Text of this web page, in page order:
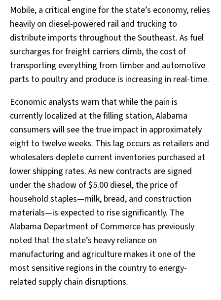
Mobile, a critical engine for the state’s economy, relies
heavily on diesel-powered rail and trucking to
distribute imports throughout the Southeast. As fuel
surcharges for freight carriers climb, the cost of
transporting everything from timber and automotive
parts to poultry and produce is increasing in real-time.
Economic analysts warn that while the pain is
currently localized at the filling station, Alabama
consumers will see the true impact in approximately
eight to twelve weeks. This lag occurs as retailers and
wholesalers deplete current inventories purchased at
lower shipping rates. As new contracts are signed
under the shadow of $5.00 diesel, the price of
household staples—milk, bread, and construction
materials—is expected to rise significantly. The
Alabama Department of Commerce has previously
noted that the state’s heavy reliance on
manufacturing and agriculture makes it one of the
most sensitive regions in the country to energy-
related supply chain disruptions.